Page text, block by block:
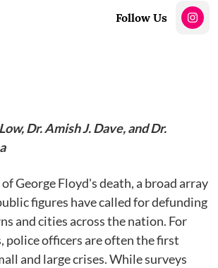
Follow Us
Dr. Amish J. Dave, and Dr.
George Floyd's death, a broad array
figures have called for defunding
and cities across the nation. For
police officers are often the first
and large crises. While surveys